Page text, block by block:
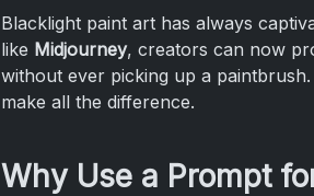
Blacklight paint art has always
like Midjourney, creators can now
without ever picking up a
make all the difference.
Why Use a Prompt